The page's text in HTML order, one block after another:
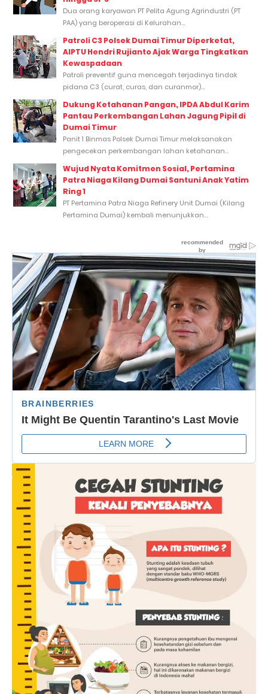
Dua orang karyawan PT Pelita Agung Agrindustri (PT
PAA) yang beroperasi di Kelurahan...
Patroli C3 Polsek Dumai Timur Diperketat,
AIPTU Hendri Rujianto Ajak Warga Tingkatkan
Kewaspadaan
Patroli preventif guna mencegah terjadinya tindak
pidana C3 (curat, curas, dan curanmor)...
Dukung Ketahanan Pangan, IPDA Abdul Karim
Pantau Perkembangan Lahan Jagung Pipil di
Dumai Timur
Panit 1 Binmas Polsek Dumai Timur melaksanakan
pengecekan perkembangan lahan ketahanan...
Wujud Nyata Komitmen Sosial, Pertamina
Patra Niaga Kilang Dumai Santuni Anak Yatim
Ring 1
PT Pertamina Patra Niaga Refinery Unit Dumai (Kilang
Pertamina Dumai) kembali menunjukkan...